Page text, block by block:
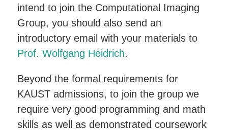
intend to join the Computational Imaging
Group, you should also send an
introductory email with your materials to
Prof. Wolfgang Heidrich.
Beyond the formal requirements for
KAUST admissions, to join the group we
require very good programming and math
skills as well as demonstrated coursework